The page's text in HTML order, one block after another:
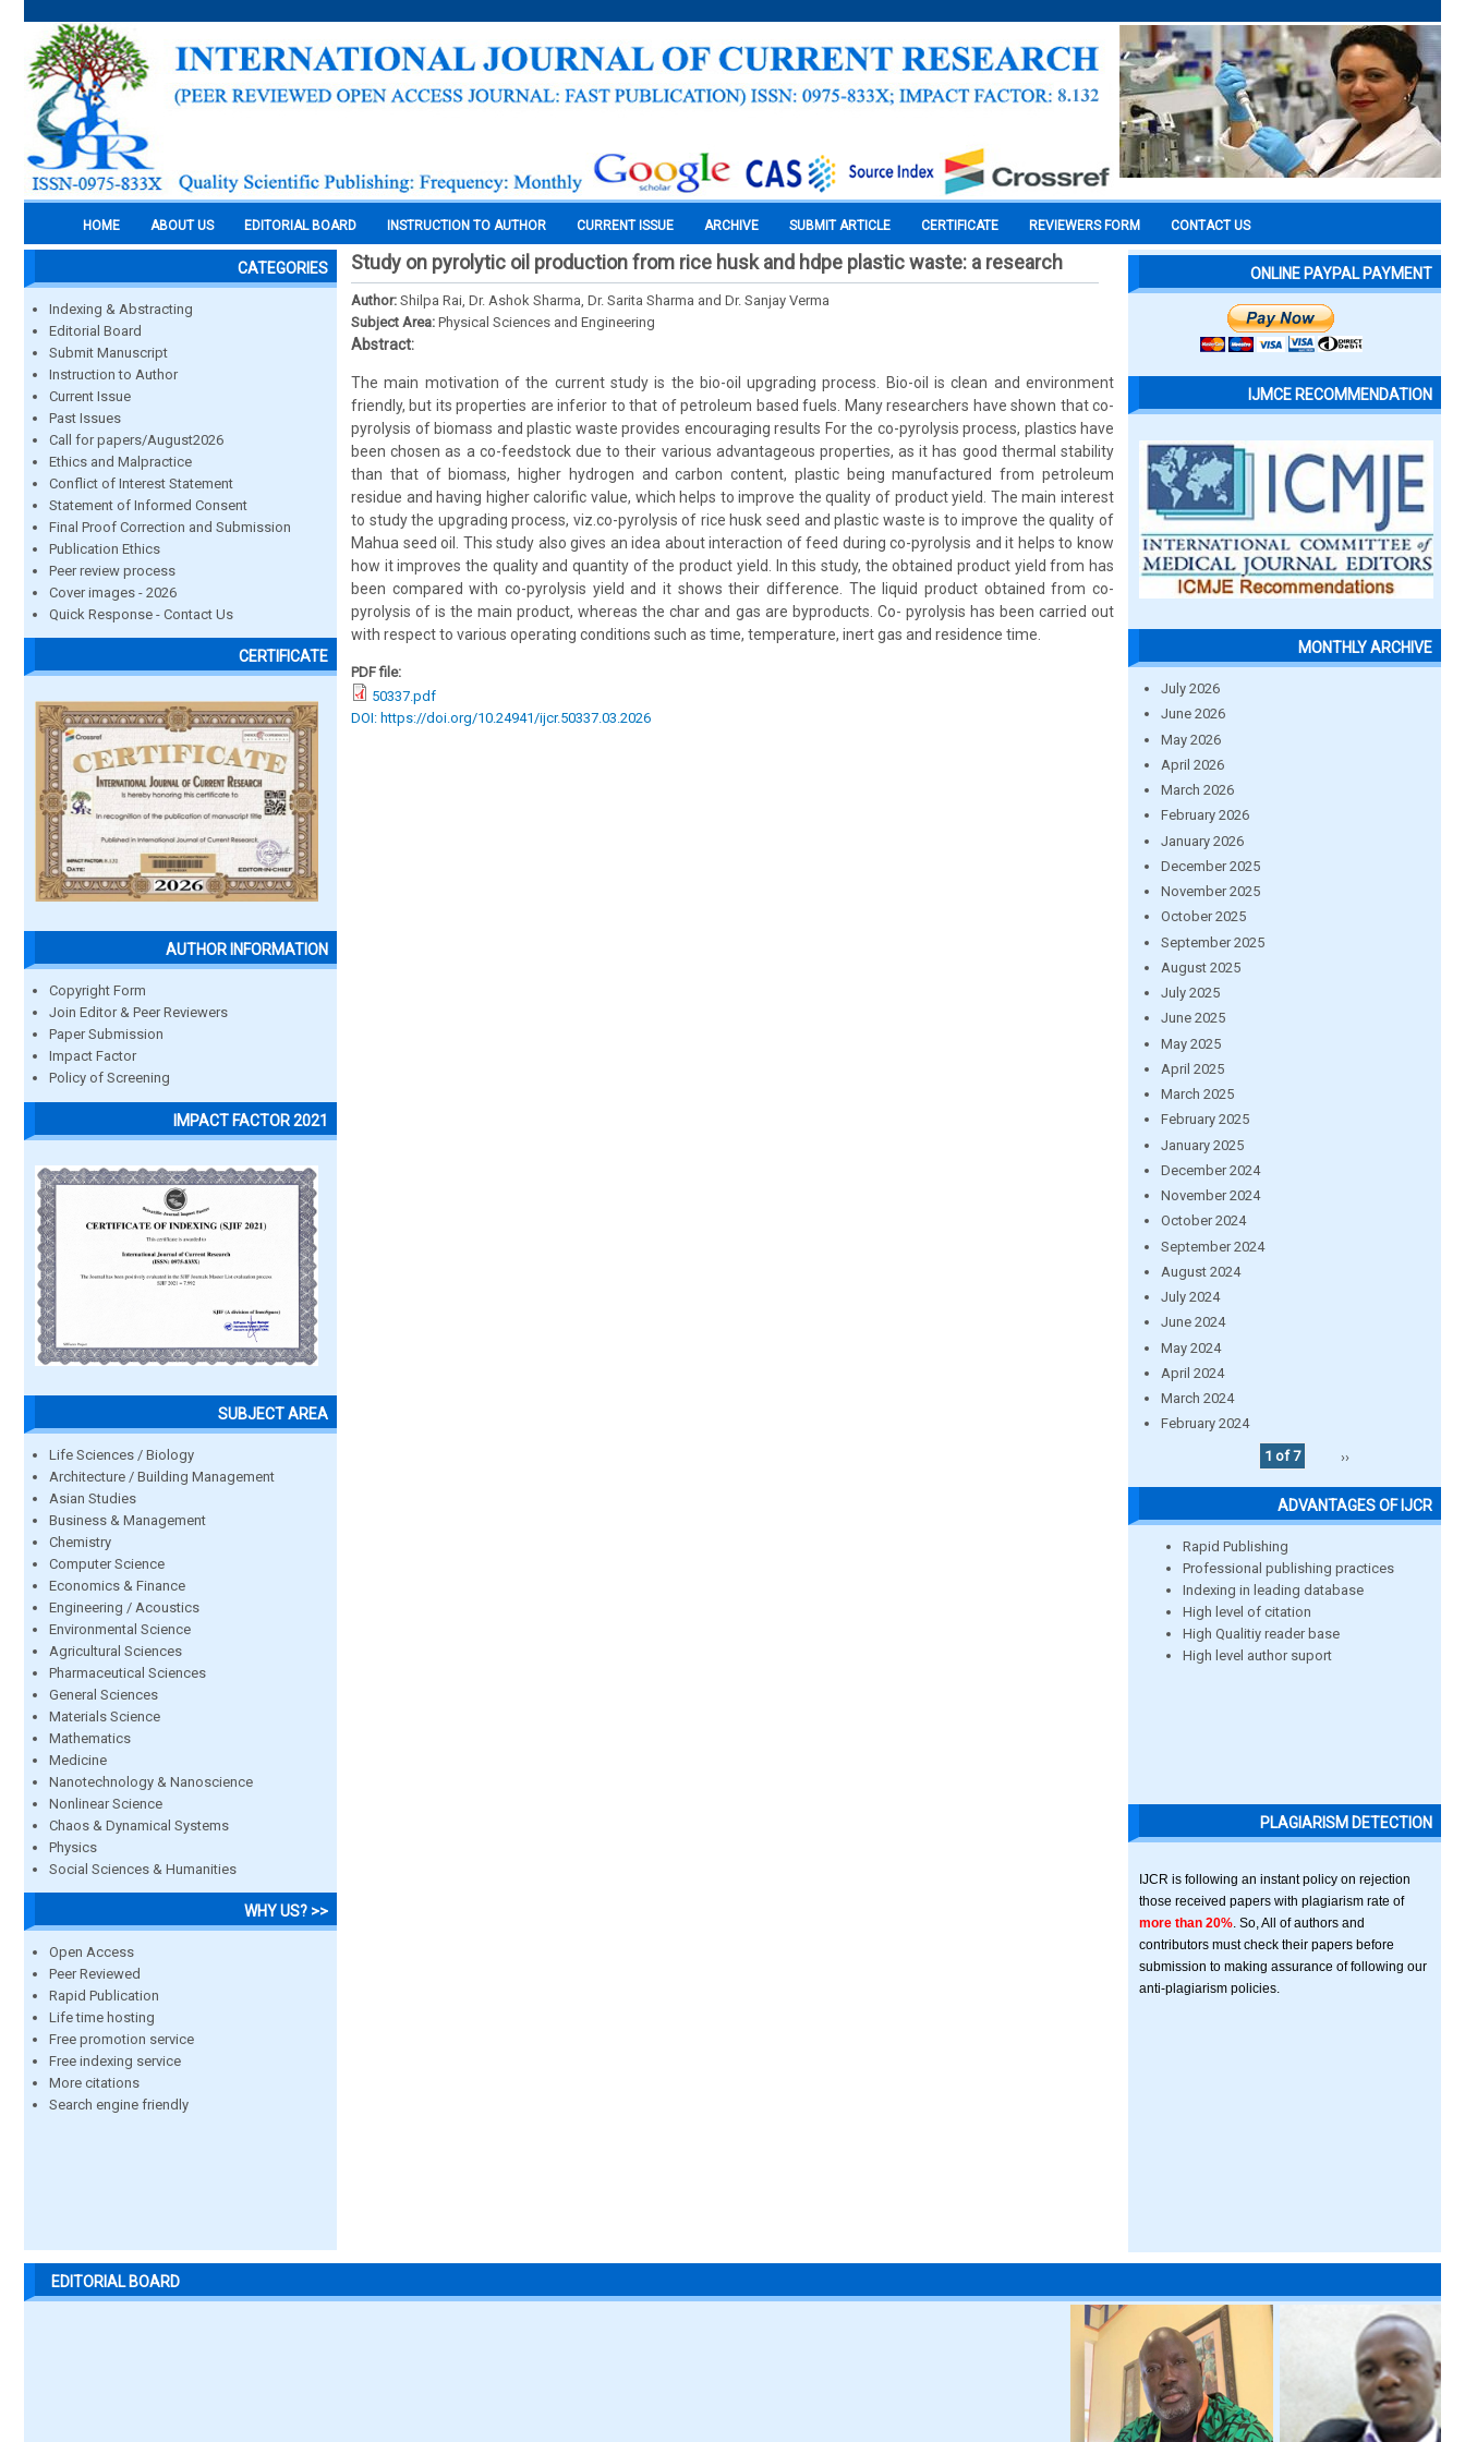
HOME ABOUT US EDITORIAL BOARD INSTRUCTION TO AUTHOR CURRENT ISSUE ARCHIVE SUBMIT ARTICLE CERTIFICATE REVIEWERS FORM CONTACT US
CATEGORIES
Indexing & Abstracting
Editorial Board
Submit Manuscript
Instruction to Author
Current Issue
Past Issues
Call for papers/August2026
Ethics and Malpractice
Conflict of Interest Statement
Statement of Informed Consent
Final Proof Correction and Submission
Publication Ethics
Peer review process
Cover images - 2026
Quick Response - Contact Us
CERTIFICATE
AUTHOR INFORMATION
Copyright Form
Join Editor & Peer Reviewers
Paper Submission
Impact Factor
Policy of Screening
IMPACT FACTOR 2021
SUBJECT AREA
Life Sciences / Biology
Architecture / Building Management
Asian Studies
Business & Management
Chemistry
Computer Science
Economics & Finance
Engineering / Acoustics
Environmental Science
Agricultural Sciences
Pharmaceutical Sciences
General Sciences
Materials Science
Mathematics
Medicine
Nanotechnology & Nanoscience
Nonlinear Science
Chaos & Dynamical Systems
Physics
Social Sciences & Humanities
WHY US? >>
Open Access
Peer Reviewed
Rapid Publication
Life time hosting
Free promotion service
Free indexing service
More citations
Search engine friendly
Study on pyrolytic oil production from rice husk and hdpe plastic waste: a research
Author: Shilpa Rai, Dr. Ashok Sharma, Dr. Sarita Sharma and Dr. Sanjay Verma
Subject Area: Physical Sciences and Engineering
Abstract:
The main motivation of the current study is the bio-oil upgrading process. Bio-oil is clean and environment
friendly, but its properties are inferior to that of petroleum based fuels. Many researchers have shown that co-
pyrolysis of biomass and plastic waste provides encouraging results For the co-pyrolysis process, plastics have
been chosen as a co-feedstock due to their various advantageous properties, as it has good thermal stability
than that of biomass, higher hydrogen and carbon content, plastic being manufactured from petroleum
residue and having higher calorific value, which helps to improve the quality of product yield. The main interest
to study the upgrading process, viz.co-pyrolysis of rice husk seed and plastic waste is to improve the quality of
Mahua seed oil. This study also gives an idea about interaction of feed during co-pyrolysis and it helps to know
how it improves the quality and quantity of the product yield. In this study, the obtained product yield from has
been compared with co-pyrolysis yield and it shows their difference. The liquid product obtained from co-
pyrolysis of is the main product, whereas the char and gas are byproducts. Co- pyrolysis has been carried out
with respect to various operating conditions such as time, temperature, inert gas and residence time.
PDF file:
50337.pdf
DOI: https://doi.org/10.24941/ijcr.50337.03.2026
ONLINE PAYPAL PAYMENT
IJMCE RECOMMENDATION
MONTHLY ARCHIVE
July 2026
June 2026
May 2026
April 2026
March 2026
February 2026
January 2026
December 2025
November 2025
October 2025
September 2025
August 2025
July 2025
June 2025
May 2025
April 2025
March 2025
February 2025
January 2025
December 2024
November 2024
October 2024
September 2024
August 2024
July 2024
June 2024
May 2024
April 2024
March 2024
February 2024
1 of 7
››
ADVANTAGES OF IJCR
Rapid Publishing
Professional publishing practices
Indexing in leading database
High level of citation
High Qualitiy reader base
High level author suport
PLAGIARISM DETECTION
IJCR is following an instant policy on rejection
those received papers with plagiarism rate of
more than 20% . So, All of authors and
contributors must check their papers before
submission to making assurance of following our
anti-plagiarism policies.
EDITORIAL BOARD